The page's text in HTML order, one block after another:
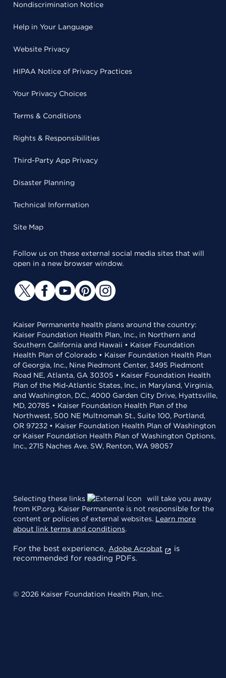
Nondiscrimination Notice
Help in Your Language
Website Privacy
HIPAA Notice of Privacy Practices
Your Privacy Choices
Terms & Conditions
Rights & Responsibilities
Third-Party App Privacy
Disaster Planning
Technical Information
Site Map
Follow us on these external social media sites that will
open in a new browser window.
Kaiser Permanente health plans around the country:
Kaiser Foundation Health Plan, Inc., in Northern and
Southern California and Hawaii • Kaiser Foundation
Health Plan of Colorado • Kaiser Foundation Health Plan
of Georgia, Inc., Nine Piedmont Center, 3495 Piedmont
Road NE, Atlanta, GA 30305 • Kaiser Foundation Health
Plan of the Mid-Atlantic States, Inc., in Maryland, Virginia,
and Washington, D.C., 4000 Garden City Drive, Hyattsville,
MD, 20785 • Kaiser Foundation Health Plan of the
Northwest, 500 NE Multnomah St., Suite 100, Portland,
OR 97232 • Kaiser Foundation Health Plan of Washington
or Kaiser Foundation Health Plan of Washington Options,
Inc., 2715 Naches Ave. SW, Renton, WA 98057
Selecting these links
will take you away
from KP.org. Kaiser Permanente is not responsible for the
content or policies of external websites. Learn more
about link terms and conditions.
For the best experience, Adobe Acrobat
is
recommended for reading PDFs.
© 2026 Kaiser Foundation Health Plan, Inc.